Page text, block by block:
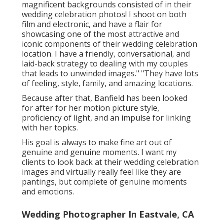
magnificent backgrounds consisted of in their
wedding celebration photos! I shoot on both
film and electronic, and have a flair for
showcasing one of the most attractive and
iconic components of their wedding celebration
location. I have a friendly, conversational, and
laid-back strategy to dealing with my couples
that leads to unwinded images." "They have lots
of feeling, style, family, and amazing locations.
Because after that, Banfield has been looked
for after for her motion picture style,
proficiency of light, and an impulse for linking
with her topics.
His goal is always to make fine art out of
genuine and genuine moments. I want my
clients to look back at their wedding celebration
images and virtually really feel like they are
pantings, but complete of genuine moments
and emotions.
Wedding Photographer In Eastvale, CA